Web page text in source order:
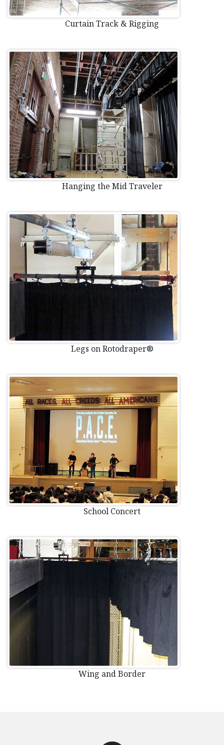
Curtain Track & Rigging
Hanging the Mid Traveler
Legs on Rotodraper®
School Concert
Wing and Border